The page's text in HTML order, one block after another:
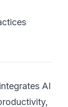
AI